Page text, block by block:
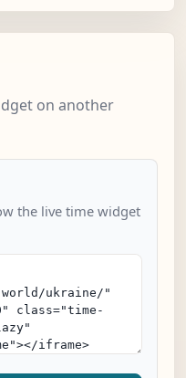
on another
the live time widget